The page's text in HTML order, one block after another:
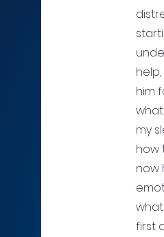
him
what
my
how
now
first